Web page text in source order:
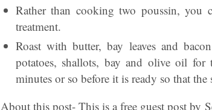
Rather than cooking two poussin, you
treatment.
Roast with butter, bay leaves and
potatoes, shallots, bay and olive oil
minutes or so before it is ready so that
About this post- This is a free guest post by